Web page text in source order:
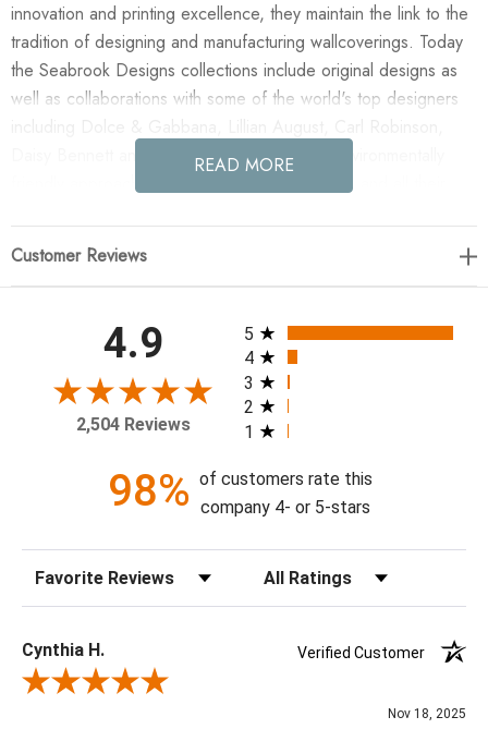
innovation and printing excellence, they maintain the link to the
tradition of designing and manufacturing wallcoverings. Today
the Seabrook Designs collections include original designs as
well as collaborations with some of the world's top designers
Daisy Bennett and more. They also take an environmentally
friendly approach toward wallpaper production and all their
inks. No excess ink or wastewater is released into the public
Enjoy the NextWall Wave Lines - Blue in your home today!
Theme: Abstract
Style: Contemporary
Setting: Residential Use
Width (in) Single Roll: 20.9"
Length (in) Single Roll: 108"
Area (ft) per Single Roll Bolt: 15.675'
Repeat (in): 25.2"
Match: Straight
READ MORE
Customer Reviews
4.9
2,504 Reviews
All ratings
5
4
3
2
1
98% of customers rate this
company 4- or 5-stars
Sort Reviews Filter Reviews by Rating
Cynthia H.
Verified Customer
Review By Cynthia H.
Nov 18, 2025